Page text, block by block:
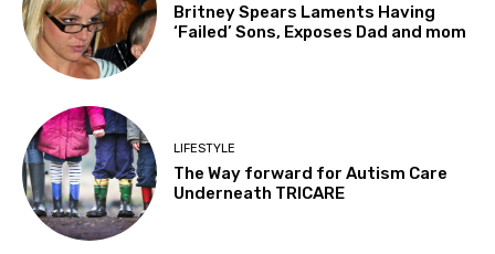
Britney Spears Laments Having
‘Failed’ Sons, Exposes Dad and mom
LIFESTYLE
The Way forward for Autism Care
Underneath TRICARE